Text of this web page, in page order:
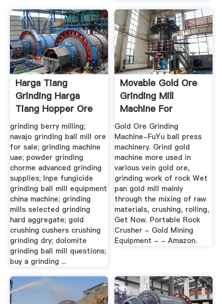
Harga Tiang
Grinding Harga
Tiang Hopper Ore
Dressing Plant
grinding berry milling;
navajo grinding ball mill ore
for sale; grinding machine
uae; powder grinding
chorme advanced grinding
supplies; lnpe fungicide
grinding ball mill equipment
china machine; grinding
mills selected grinding
hard aggregate; gold
crushing cushers crushing
grinding dry; dolomite
grinding ball mill questions;
buy a grinding ...
Movable Gold Ore
Grinding Mill
Machine For
Gold Ore Grinding
Machine-FuYu ball press
machinery. Grind gold
machine more used in
various vein gold ore,
grinding work of rock Wet
pan gold mill mainly
through the mixing of raw
materials, crushing, rolling,
Get Now. Portable Rock
Crusher - Gold Mining
Equipment - - Amazon.